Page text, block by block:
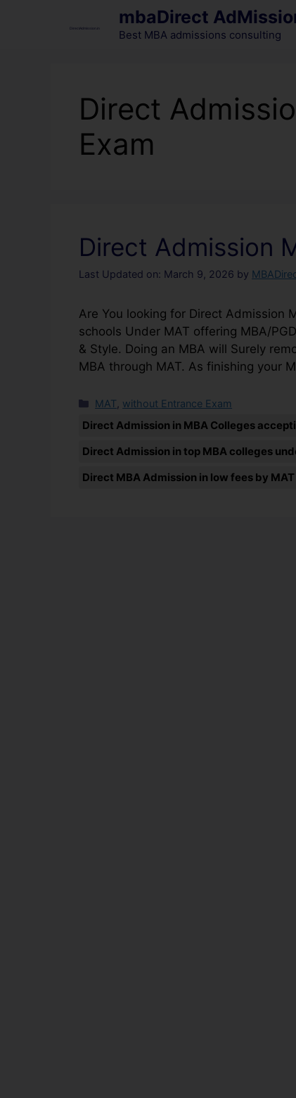
mbaDirect
Best MBA admissions consulting
Direct
Exam
Direct Admission
Last Updated on: March 9, 2026 by
Are You looking for Direct Admission
schools Under MAT offering MBA/
& Style. Doing an MBA will Surely
MBA through MAT. As finishing your
MAT without Entrance Exam
Direct Admission in MBA Colleges
Direct Admission in top MBA colleges
Direct MBA Admission in low fees by MAT